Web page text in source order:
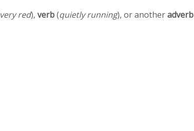
very red),verb(quietly running), or anotheradverb